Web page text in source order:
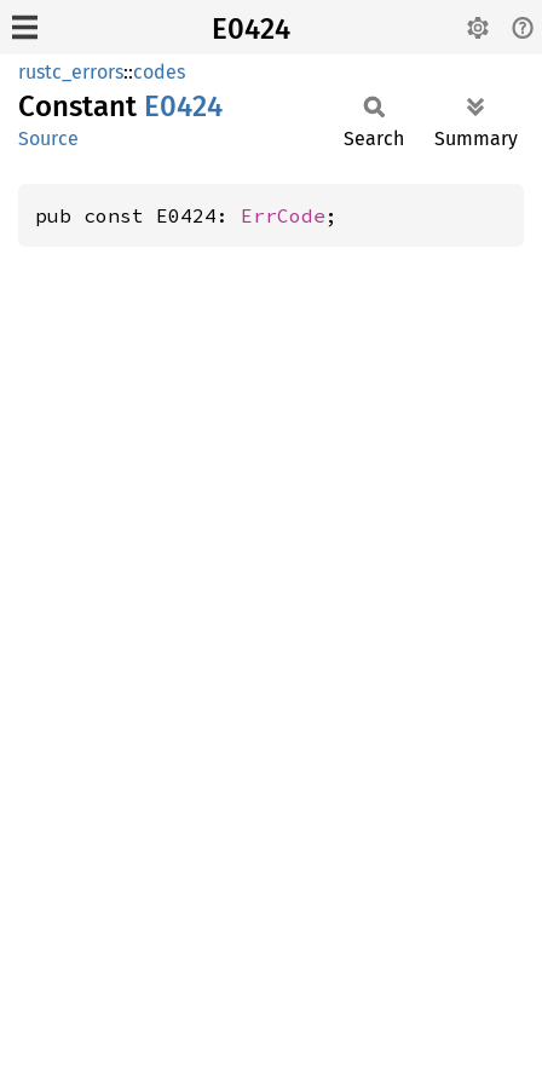
E0424
rustc_errors::codes
Constant E0424
Source Search Summary
pub const E0424: ErrCode ;